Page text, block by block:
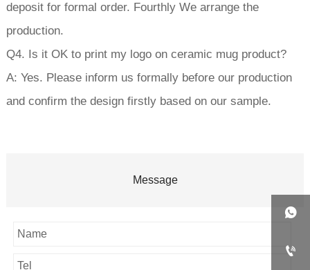
deposit for formal order. Fourthly We arrange the
production.
Q4. Is it OK to print my logo on ceramic mug product?
A: Yes. Please inform us formally before our production
and confirm the design firstly based on our sample.
Message

